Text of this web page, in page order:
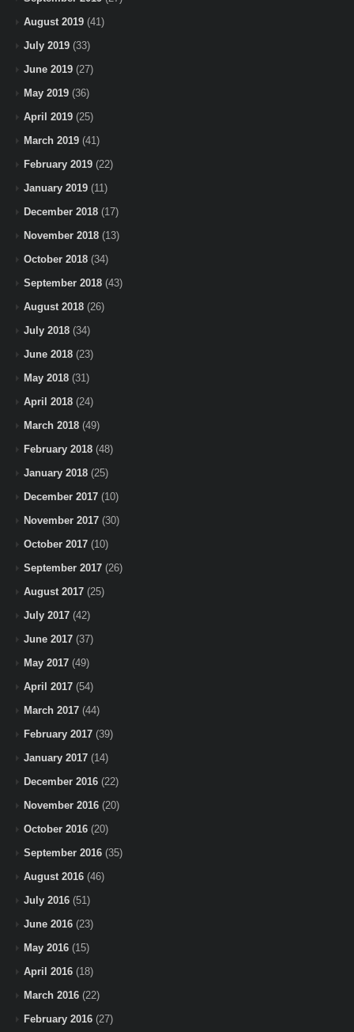
August 2019 (41)
July 2019 (33)
June 2019 (27)
May 2019 (36)
April 2019 (25)
March 2019 (41)
February 2019 (22)
January 2019 (11)
December 2018 (17)
November 2018 (13)
October 2018 (34)
September 2018 (43)
August 2018 (26)
July 2018 (34)
June 2018 (23)
May 2018 (31)
April 2018 (24)
March 2018 (49)
February 2018 (48)
January 2018 (25)
December 2017 (10)
November 2017 (30)
October 2017 (10)
September 2017 (26)
August 2017 (25)
July 2017 (42)
June 2017 (37)
May 2017 (49)
April 2017 (54)
March 2017 (44)
February 2017 (39)
January 2017 (14)
December 2016 (22)
November 2016 (20)
October 2016 (20)
September 2016 (35)
August 2016 (46)
July 2016 (51)
June 2016 (23)
May 2016 (15)
April 2016 (18)
March 2016 (22)
February 2016 (27)